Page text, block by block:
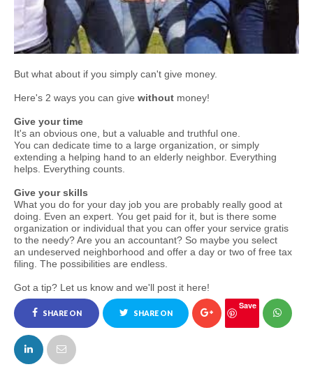
But what about if you simply can't give money.
Here's 2 ways you can give without money!
Give your time
It's an obvious one, but a valuable and truthful one.
You can dedicate time to a large organization, or simply
extending a helping hand to an elderly neighbor. Everything
helps. Everything counts.
Give your skills
What you do for your day job you are probably really good at
doing. Even an expert. You get paid for it, but is there some
organization or individual that you can offer your service gratis
to the needy? Are you an accountant? So maybe you select
an undeserved neighborhood and offer a day or two of free tax
filing. The possibilities are endless.
Got a tip? Let us know and we'll post it here!
SHARE ON
FACEBOOK
SHARE ON
Save